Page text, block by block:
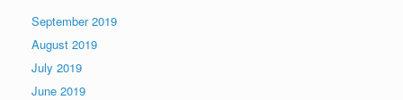
September 2019
August 2019
July 2019
June 2019